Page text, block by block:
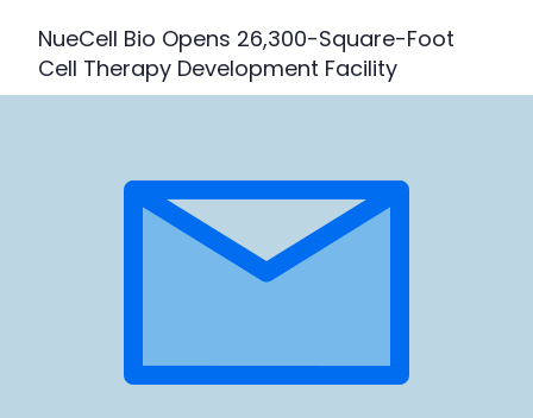
NueCell Bio Opens 26,300-Square-Foot
Cell Therapy Development Facility